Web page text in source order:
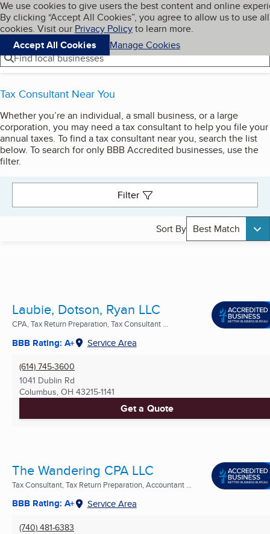
Skip to main content
Cookies on BBB.org
We use cookies to give users the best content and online
By clicking “Accept All Cookies”, you agree to allow us to use all
cookies. Visit our Privacy Policyto learn more.
Accept All Cookies
Manage Cookies
Navigation menu
Menu My BBB
Find local businesses
Tax Consultant Near You
Whether you’re an individual, a small business, or a large
corporation, you may need a tax consultant to help you file your
annual taxes. To find a tax consultant near you, search the list
below. To search for only BBB Accredited businesses, use the
filter.
Filter
Sort By Best Match
Search results
Laubie, Dotson, Ryan LLC
CPA, Tax Return Preparation, Tax Consultant ...
BBB Rating: A+ Service Area
(614) 745-3600
1041 Dublin Rd
Columbus, OH 43215-1141
Get a Quote
The Wandering CPA LLC
Tax Consultant, Tax Return Preparation, Accountant ...
BBB Rating: A+ Service Area
(740) 481-6383